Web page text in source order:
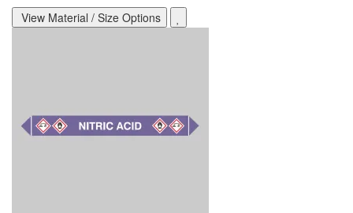
View Material / Size Options